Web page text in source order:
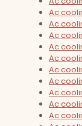
Ac
Ac
Ac
Ac
Ac
Ac
Ac
Ac
Ac
Ac